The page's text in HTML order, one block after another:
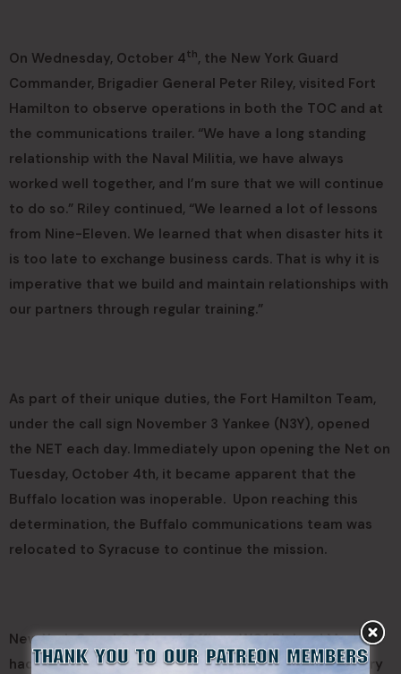
On Wednesday, October 4th, the New York Guard
Commander, Brigadier General Peter Riley, visited Fort
Hamilton to observe operations in both the TOC and at
the communications trailer. “We have a long standing
relationship with the Naval Militia, we have always
worked well together, and I’m sure that we will continue
to do so.” Riley continued, “We learned a lot of lessons
from Nine-Eleven. We learned that when disaster hits it
is too late to exchange business cards. That is why it is
imperative that we build and maintain relationships with
our partners through regular training.”
As part of their unique duties, the Fort Hamilton Team,
under the call sign November 3 Yankee (N3Y), opened
the NET each day. Immediately upon opening the Net on
Tuesday, October 4th, it became apparent that the
Buffalo location was inoperable. Upon reaching this
determination, the Buffalo communications team was
relocated to Syracuse to continue the mission.
New York Guard G6 Signal Officer, WO1 Richard Martino
had this to say, “This exercise, Empire Challenge, is very